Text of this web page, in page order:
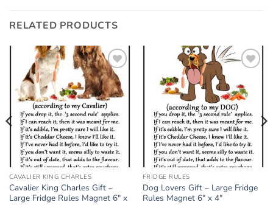
RELATED PRODUCTS
Add to
wishlist
CAVALIER KING CHARLES
Cavalier King Charles Gift –
Large Fridge Rules Magnet 6″ x
wishlist
FRIDGE RULES
Dog Lovers Gift – Large Fridge
Rules Magnet 6″ x 4″